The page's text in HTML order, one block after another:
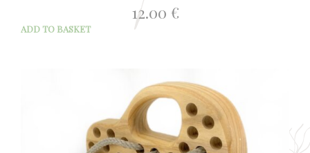
12.00 €
ADD TO BASKET